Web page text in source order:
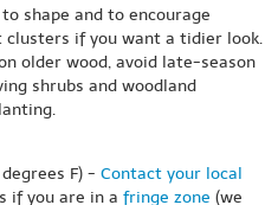
shape and to encourage
clusters if you want a tidier look.
older wood, avoid late-season
shrubs and woodland
F) - Contact your local
if you are in a fringe zone (we